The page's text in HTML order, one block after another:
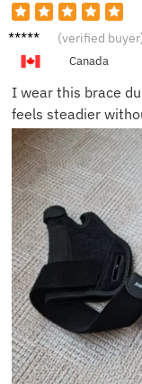
Megan
(verified
Canada
I wear this brace
feels steadier